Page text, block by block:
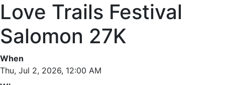
Love Trails Festival
Salomon 27K
When
Thu, Jul 2, 2026, 12:00 AM